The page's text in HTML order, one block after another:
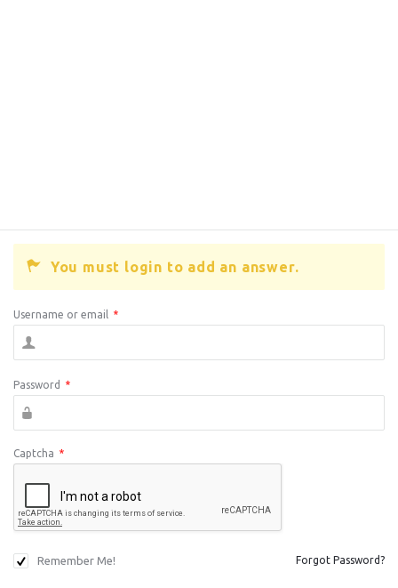
You must login to add an answer.
Username or email *
Password *
Captcha *
Remember Me! Forgot Password?